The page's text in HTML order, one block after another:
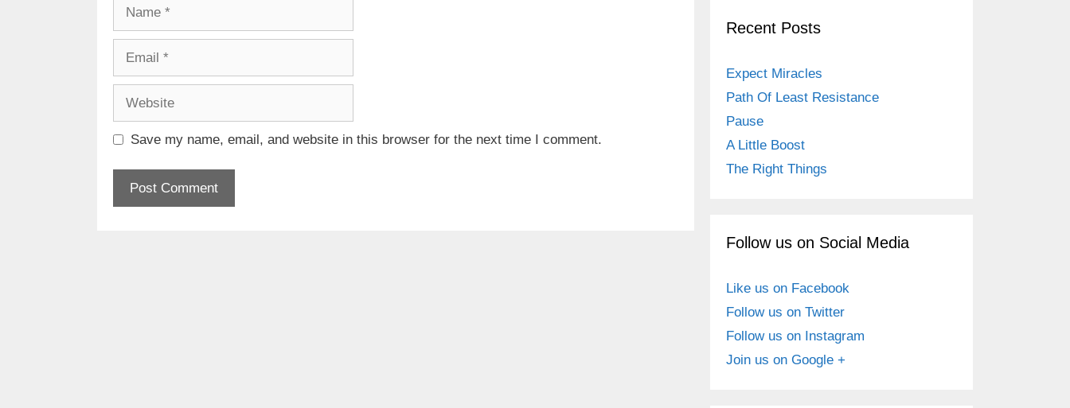
Save my name, email, and website in this browser for the next time I comment.
Recent Posts
Expect Miracles
Path Of Least Resistance
Pause
A Little Boost
The Right Things
Follow us on Social Media
Like us on Facebook
Follow us on Twitter
Follow us on Instagram
Join us on Google +